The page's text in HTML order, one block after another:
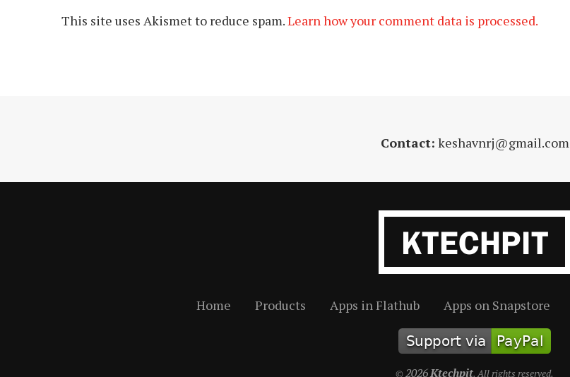
This site uses Akismet to reduce spam.Learn how your comment data is processed.
Contact: keshavnrj@gmail.com
Home Products Apps in Flathub Apps on Snapstore
©2026Ktechpit. All rights reserved.